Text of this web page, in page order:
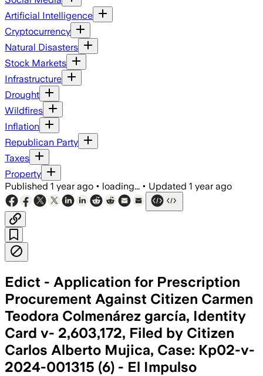
Artificial Intelligence
Cryptocurrency
Natural Disasters
Stock Markets
Infrastructure
Drought
Wildfires
Inflation
Republican Party
Taxes
Property
Published 1 year ago • loading... • Updated 1 year ago
Edict - Application for Prescription
Procurement Against Citizen Carmen
Teodora Colmenárez garcía, Identity
Card v- 2,603,172, Filed by Citizen
Carlos Alberto Mujica, Case: Kp02-v-
2024-001315 (6) - El Impulso